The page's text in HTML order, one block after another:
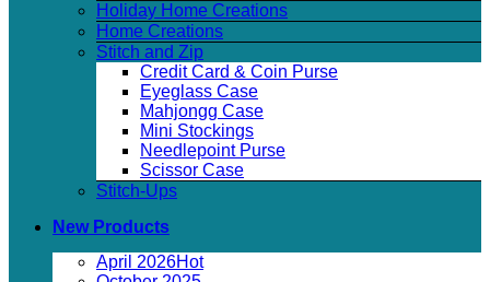
Holiday Home Creations
Home Creations
Stitch and Zip
Credit Card & Coin Purse
Eyeglass Case
Mahjongg Case
Mini Stockings
Needlepoint Purse
Scissor Case
Stitch-Ups
New Products
April 2026